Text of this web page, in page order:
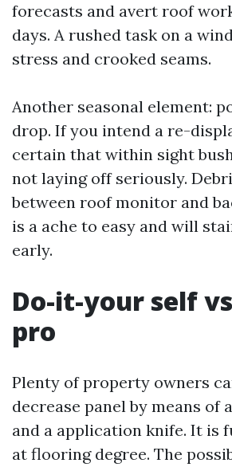
forecasts and avert roof
days. A rushed task on a
stress and crooked seams.
Another seasonal element:
drop. If you intend a re-
certain that within sight
not laying off seriously.
between roof monitor and
is a ache to easy and will
early.
Do-it-your self
pro
Plenty of property owners
decrease panel by means of
and a application knife. It is
at flooring degree. The